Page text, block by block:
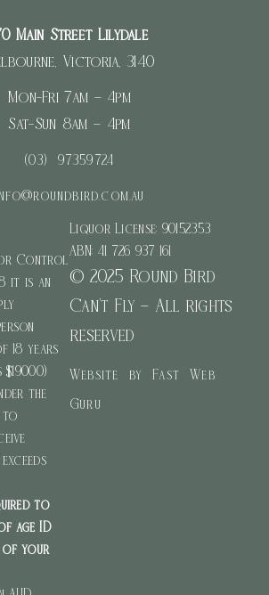
Main Street Lilydale
Victoria, 3140
Mon-Fri 7am – 4pm
Sat-Sun 8am – 4pm
(03) 97359724
Control
it is an
18 years
the
to
to
age ID
your
Liquor License: 90152353
ABN: 41 726 937 161
© 2025 Round Bird
Can’t Fly – All rights
reserved
Website by Fast Web
Guru